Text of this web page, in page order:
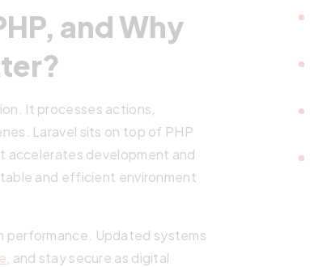
and Why
It processes actions,
Laravel sits on top of PHP
accelerates development and
and efficient environment
performance. Updated systems
, and stay secure as digital